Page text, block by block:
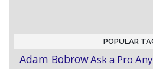
POPULAR
Adam BobrowAsk a Pro